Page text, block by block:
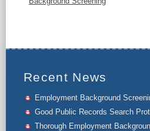
Recent News
Employment Background
Good Public Records Search
Thorough Employment